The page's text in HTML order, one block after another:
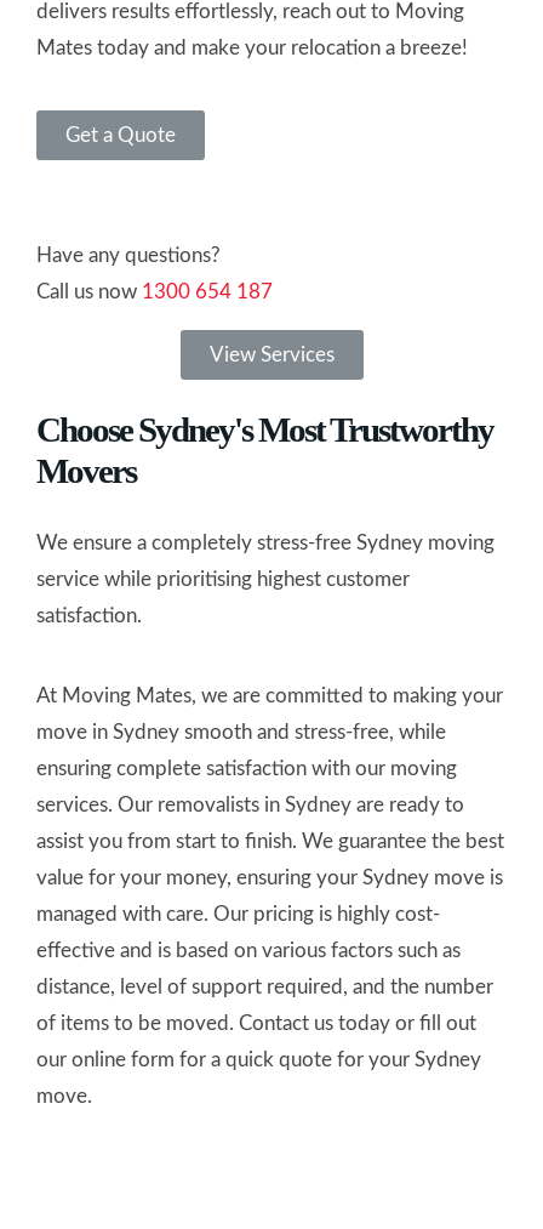
delivers results effortlessly, reach out to Moving
Mates today and make your relocation a breeze!
Get a Quote
Have any questions?
Call us now 1300 654 187
View Services
Choose Sydney's Most Trustworthy
Movers
We ensure a completely stress-free Sydney moving
service while prioritising highest customer
satisfaction.
At Moving Mates, we are committed to making your
move in Sydney smooth and stress-free, while
ensuring complete satisfaction with our moving
services. Our removalists in Sydney are ready to
assist you from start to finish. We guarantee the best
value for your money, ensuring your Sydney move is
managed with care. Our pricing is highly cost-
effective and is based on various factors such as
distance, level of support required, and the number
of items to be moved. Contact us today or fill out
our online form for a quick quote for your Sydney
move.